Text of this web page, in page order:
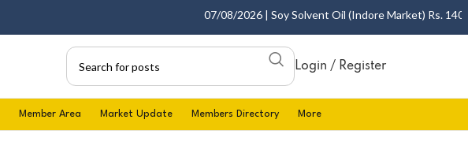
07/08/2026 | Soy Solvent Oil (Indore Market) Rs.
Login / Register
Member Area Market Update Members Directory More